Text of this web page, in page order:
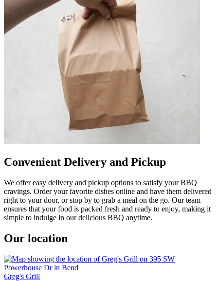
Convenient Delivery and Pickup
We offer easy delivery and pickup options to satisfy your BBQ
cravings. Order your favorite dishes online and have them delivered
right to your door, or stop by to grab a meal on the go. Our team
ensures that your food is packed fresh and ready to enjoy, making it
simple to indulge in our delicious BBQ anytime.
Our location
Greg's Grill